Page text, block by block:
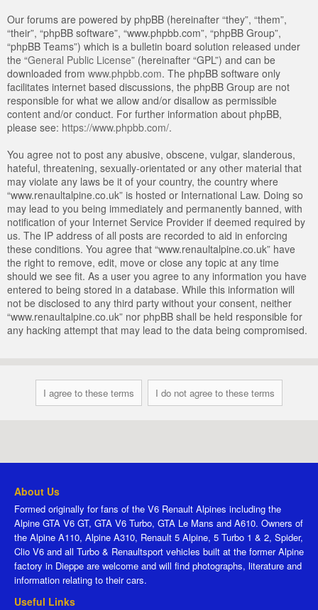
Our forums are powered by phpBB (hereinafter “they”, “them”,
“their”, “phpBB software”, “www.phpbb.com”, “phpBB Group”,
“phpBB Teams”) which is a bulletin board solution released under
the “General Public License” (hereinafter “GPL”) and can be
downloaded from www.phpbb.com. The phpBB software only
facilitates internet based discussions, the phpBB Group are not
responsible for what we allow and/or disallow as permissible
content and/or conduct. For further information about phpBB,
please see: https://www.phpbb.com/.
You agree not to post any abusive, obscene, vulgar, slanderous,
hateful, threatening, sexually-orientated or any other material that
may violate any laws be it of your country, the country where
“www.renaultalpine.co.uk” is hosted or International Law. Doing so
may lead to you being immediately and permanently banned, with
notification of your Internet Service Provider if deemed required by
us. The IP address of all posts are recorded to aid in enforcing
these conditions. You agree that “www.renaultalpine.co.uk” have
the right to remove, edit, move or close any topic at any time
should we see fit. As a user you agree to any information you have
entered to being stored in a database. While this information will
not be disclosed to any third party without your consent, neither
“www.renaultalpine.co.uk” nor phpBB shall be held responsible for
any hacking attempt that may lead to the data being compromised.
About Us
Formed originally for fans of the V6 Renault Alpines including the
Alpine GTA V6 GT, GTA V6 Turbo, GTA Le Mans and A610. Owners of
the Alpine A110, Alpine A310, Renault 5 Alpine, 5 Turbo 1 & 2, Spider,
Clio V6 and all Turbo & Renaultsport vehicles built at the former Alpine
factory in Dieppe are welcome and will find photographs, literature and
information relating to their cars.
Useful Links